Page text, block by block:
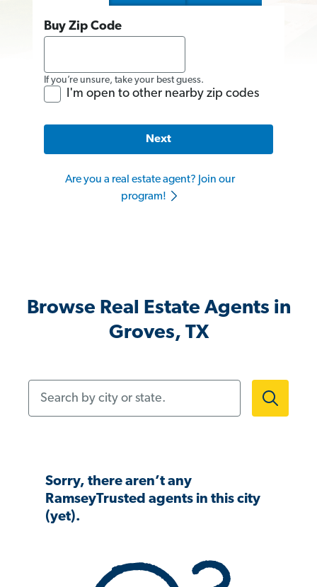
Buy Zip Code
If you’re unsure, take your best guess.
I'm open to other nearby zip codes
Next
Are you a real estate agent? Join our
program!
Browse Real Estate Agents in
Groves, TX
Sorry, there aren’t any
RamseyTrusted agents in this city
(yet).